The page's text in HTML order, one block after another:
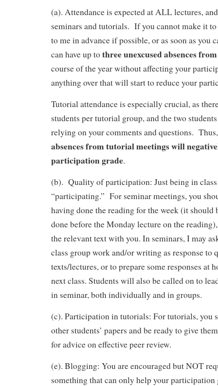
(a). Attendance is expected at ALL lectures,
seminars and tutorials. If you cannot make it
to me in advance if possible, or as soon as you
can have up tothree unexcused absences
course of the year without affecting your
anything over that will start to reduce your
Tutorial attendance is especially crucial, as
students per tutorial group, and the two
relying on your comments and questions.
absences from tutorial meetings will
participation grade.
(b). Quality of participation: Just being in class
“participating.” For seminar meetings, you
having done the reading for the week (it should
done before the Monday lecture on the
the relevant text with you. In seminars, I may
class group work and/or writing as response to
texts/lectures, or to prepare some responses at
next class. Students will also be called on to
in seminar, both individually and in groups.
(c). Participation in tutorials: For tutorials, you
other students’ papers and be ready to give
for advice on effective peer review.
(e). Blogging: You are encouraged but NOT
something that can only help your